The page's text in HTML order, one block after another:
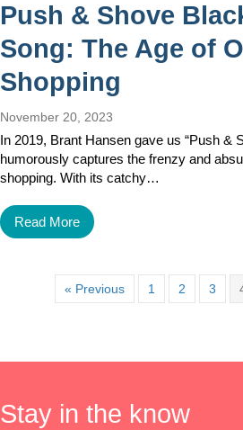
Push & Shove
Song: The Age of
Shopping
November 20, 2023
In 2019, Brant Hansen gave us “Push &
humorously captures the frenzy and
shopping. With its catchy…
Read More
« Previous 1 2 3
Stay in the know